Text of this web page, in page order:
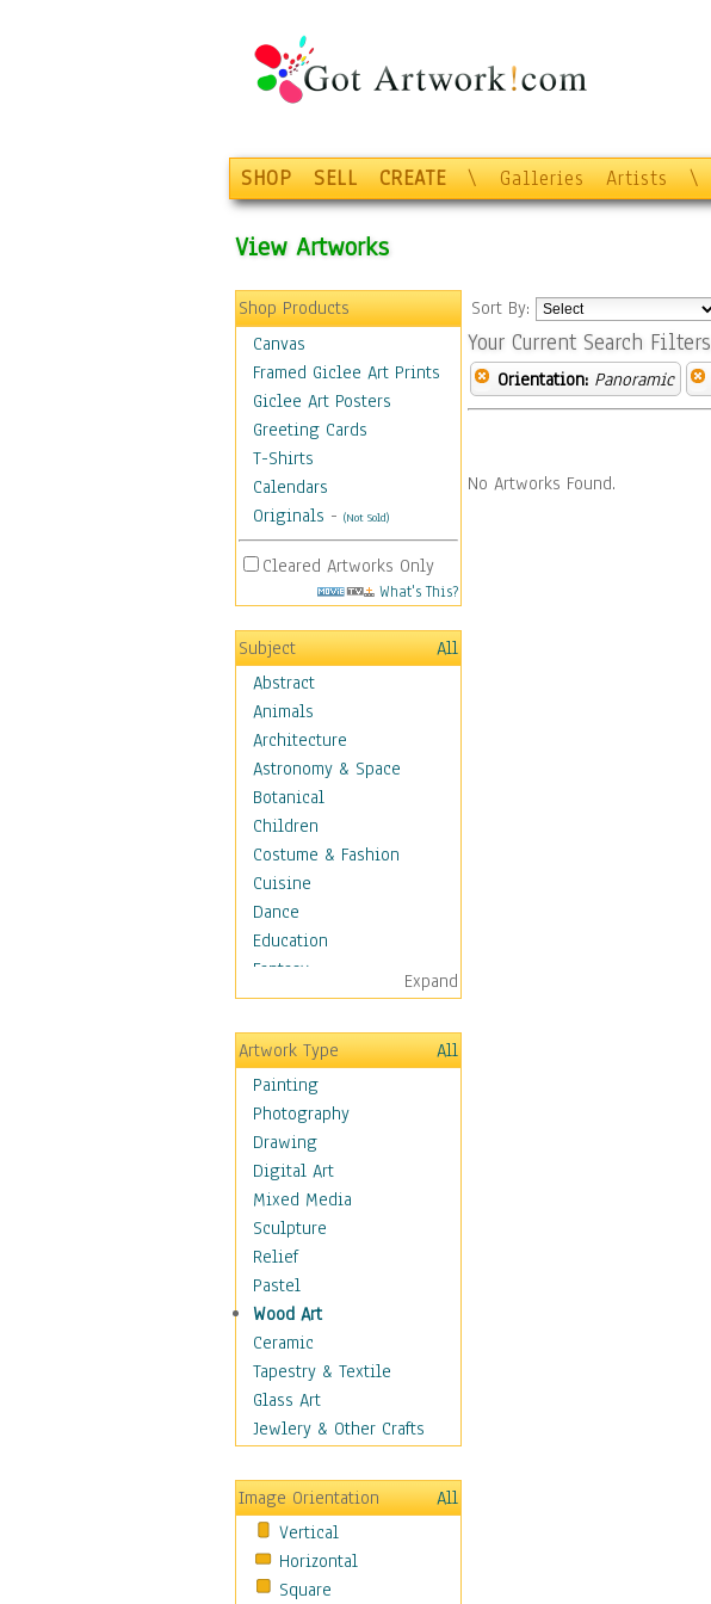
SHOP SELL CREATE \ Galleries Artists \
View Artworks
Shop Products
Canvas
Framed Giclee Art Prints
Giclee Art Posters
Greeting Cards
T-Shirts
Calendars
Originals - (Not Sold)
Cleared Artworks Only
What's This?
Subject
All
Abstract
Animals
Architecture
Astronomy & Space
Botanical
Children
Costume & Fashion
Cuisine
Dance
Education
Fantasy
Figurative
Hobbies
Holidays
Home & Hearth
Maps
Military & Law
Motivational
Movies
Music
People
Places
Religion & Spirituality
Scenic / Landscapes
Seasons
Sport
Still Life
Baskets
Bath & Beauty
Books & Letters
Cigars & Pipes
Clocks
Expand
Artwork Type
All
Painting
Photography
Drawing
Digital Art
Mixed Media
Sculpture
Relief
Pastel
Wood Art
Ceramic
Tapestry & Textile
Glass Art
Jewlery & Other Crafts
Image Orientation
All
Vertical
Horizontal
Square
Sort By:
Your Current Search Filters
Orientation: Panoramic
No Artworks Found.